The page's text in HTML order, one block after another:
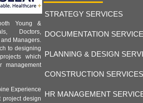
Young &
Doctors,
Managers.
to designing
which
management
Experience
project design
STRATEGY SERVICES
DOCUMENTATION
PLANNING & DESIGN
CONSTRUCTION SERVICES
HR MANAGEMENT